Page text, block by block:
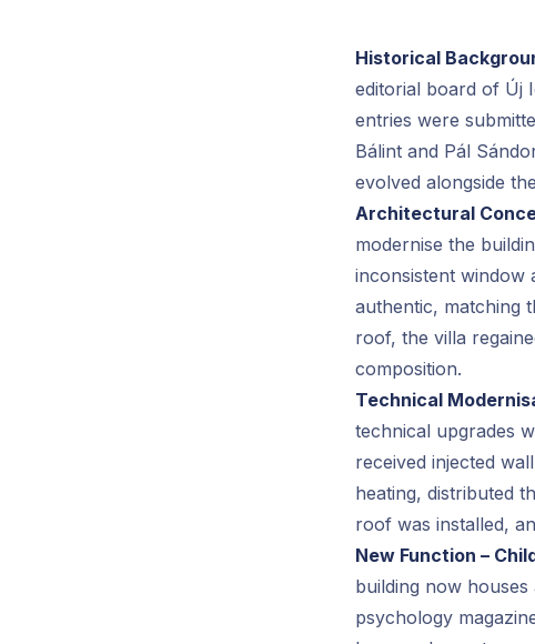
Historical
editorial board of Új
entries were
Bálint and Pál
evolved alongside
Architectural
modernise the
inconsistent window
authentic, matching
roof, the villa
composition.
Technical
technical upgrades
received injected
heating, distributed
roof was installed,
New Function –
building now
psychology